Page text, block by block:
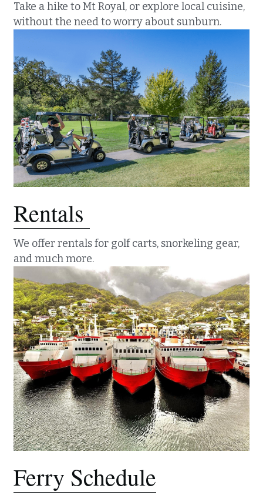
Take a hike to Mt Royal, or explore local cuisine,
without the need to worry about sunburn.
Rentals
We offer rentals for golf carts, snorkeling gear,
and much more.
Ferry Schedule